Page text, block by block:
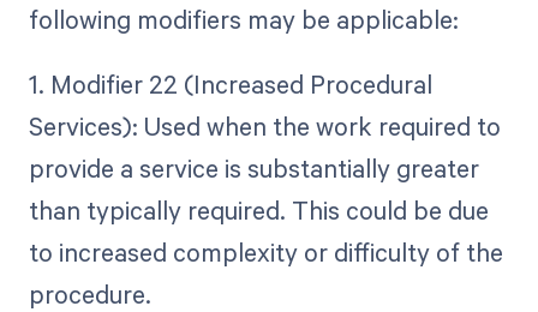
following modifiers may be applicable:
1. Modifier 22 (Increased Procedural
Services): Used when the work required to
provide a service is substantially greater
than typically required. This could be due
to increased complexity or difficulty of the
procedure.